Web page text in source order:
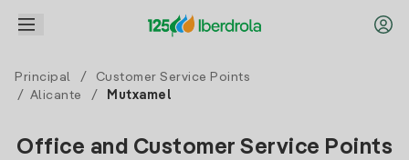
Principal /
Customer Service Points
/ Alicante / Mutxamel
Office and Customer Service Points